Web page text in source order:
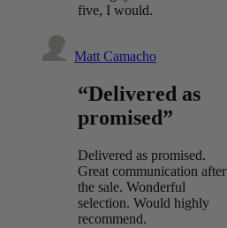
five, I would.
Matt Camacho
“Delivered as
promised”
Delivered as promised.
Great communication after
the sale. Wonderful
selection. Would highly
recommend.